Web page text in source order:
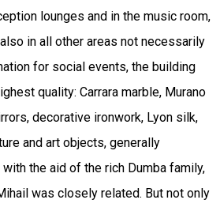
lounges and in the music room,
in all other areas not necessarily
for social events, the building
quality: Carrara marble, Murano
decorative ironwork, Lyon silk,
and art objects, generally
the aid of the rich Dumba family,
was closely related. But not only